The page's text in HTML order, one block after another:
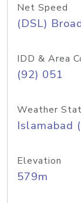
Net Speed
(DSL)
IDD & Area
(92) 051
Weather
Islamabad
Elevation
579m